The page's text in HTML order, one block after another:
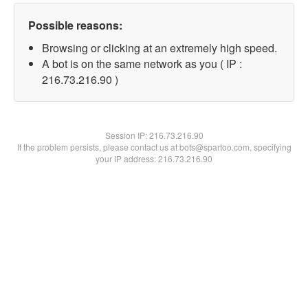
Possible reasons:
Browsing or clicking at an extremely high speed.
A bot is on the same network as you ( IP :
216.73.216.90 )
Session IP:216.73.216.90
If the problem persists, please contact us at bots@spartoo.com, specifying
your IP address: 216.73.216.90